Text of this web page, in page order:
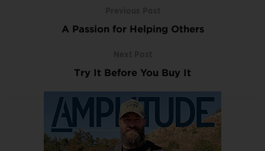
A Passion for Helping Others
Try It Before You Buy It